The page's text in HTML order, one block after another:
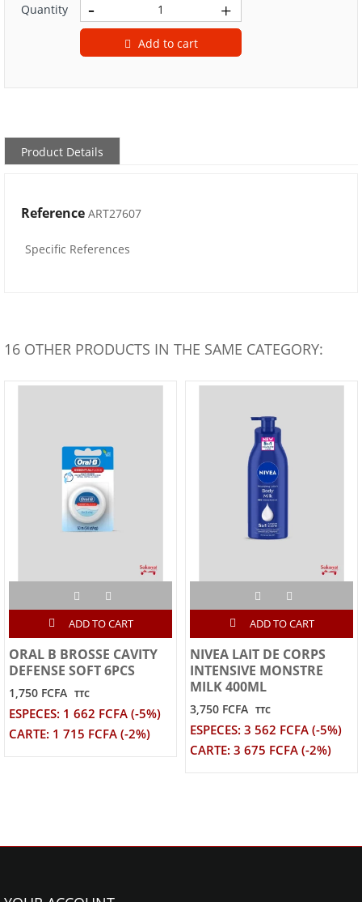
Quantity
Add to cart
Product Details
Reference ART27607
Specific References
16 OTHER PRODUCTS IN THE SAME CATEGORY:
ADD TO CART
ORAL B BROSSE CAVITY
DEFENSE SOFT 6PCS
1,750 FCFA TTC
ESPECES: 1 662 FCFA (-5%)
CARTE: 1 715 FCFA (-2%)
ADD TO CART
NIVEA LAIT DE CORPS
INTENSIVE MONSTRE
MILK 400ML
3,750 FCFA TTC
ESPECES: 3 562 FCFA (-5%)
CARTE: 3 675 FCFA (-2%)